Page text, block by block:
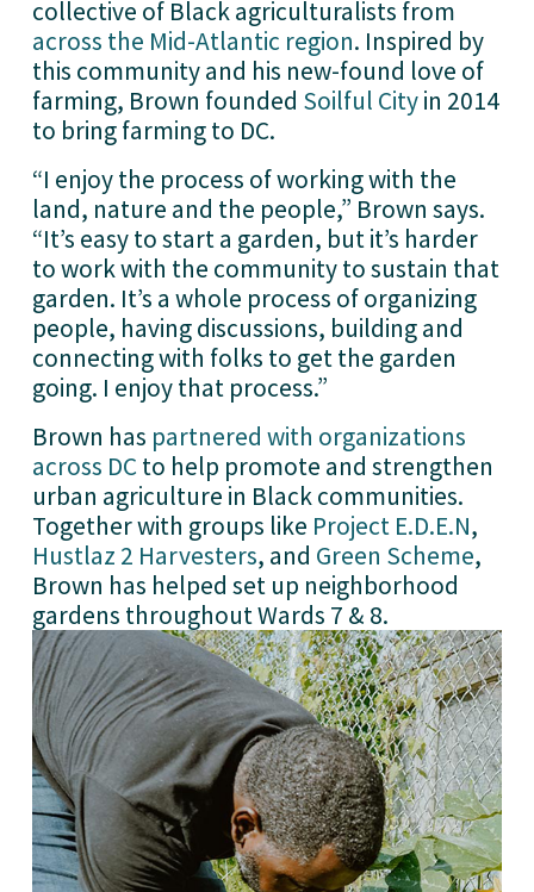
across the Mid-Atlantic region. Inspired by
this community and his new-found love of
farming, Brown founded Soilful City in 2014
to bring farming to DC.
“I enjoy the process of working with the
land, nature and the people,” Brown says.
“It’s easy to start a garden, but it’s harder
to work with the community to sustain that
garden. It’s a whole process of organizing
people, having discussions, building and
connecting with folks to get the garden
going. I enjoy that process.”
Brown has partnered with organizations
across DC to help promote and strengthen
urban agriculture in Black communities.
Together with groups like Project E.D.E.N
Hustlaz 2 Harvesters, and Green Scheme,
Brown has helped set up neighborhood
gardens throughout Wards 7 & 8.